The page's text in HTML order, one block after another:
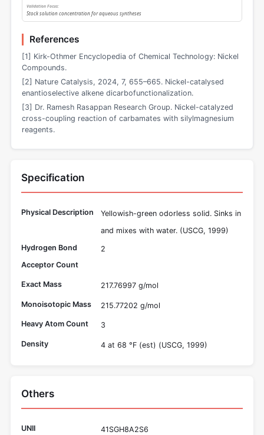
Stock solution concentration for aqueous syntheses
References
[1] Kirk-Othmer Encyclopedia of Chemical Technology: Nickel
Compounds.
[2] Nature Catalysis, 2024, 7, 655–665. Nickel-catalysed
enantioselective alkene dicarbofunctionalization.
[3] Dr. Ramesh Rasappan Research Group. Nickel-catalyzed
cross-coupling reaction of carbamates with silylmagnesium
reagents.
Specification
Physical Description
Yellowish-green odorless solid. Sinks in
and mixes with water. (USCG, 1999)
Hydrogen Bond
Acceptor Count
2
Exact Mass 217.76997 g/mol
Monoisotopic Mass 215.77202 g/mol
Heavy Atom Count 3
Density 4 at 68 °F (est) (USCG, 1999)
Others
UNII 41SGH8A2S6